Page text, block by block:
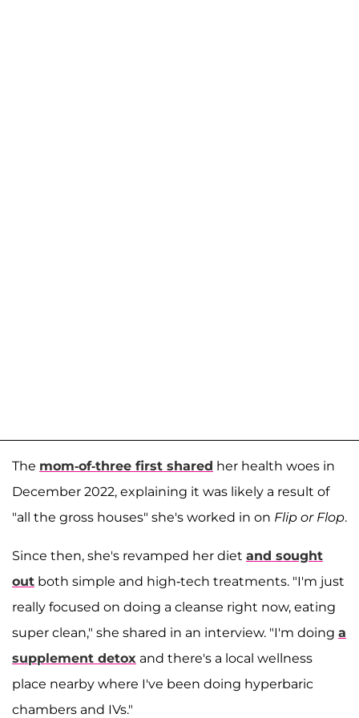
The mom-of-three first shared her health woes in
December 2022, explaining it was likely a result of
"all the gross houses" she's worked in on Flip or Flop.
Since then, she's revamped her diet and sought
out both simple and high-tech treatments. "I'm just
really focused on doing a cleanse right now, eating
super clean," she shared in an interview. "I'm doing a
supplement detox and there's a local wellness
place nearby where I've been doing hyperbaric
chambers and IVs."